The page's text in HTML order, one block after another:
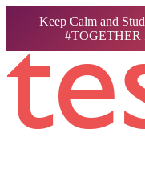
Keep Calm and
#TOGETHER